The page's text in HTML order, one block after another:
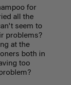
for
all the
seem to
problems?
at the
both in
too